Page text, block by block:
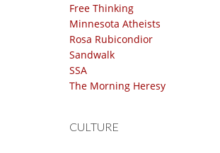
Free Thinking
Minnesota Atheists
Rosa Rubicondior
Sandwalk
SSA
The Morning Heresy
CULTURE